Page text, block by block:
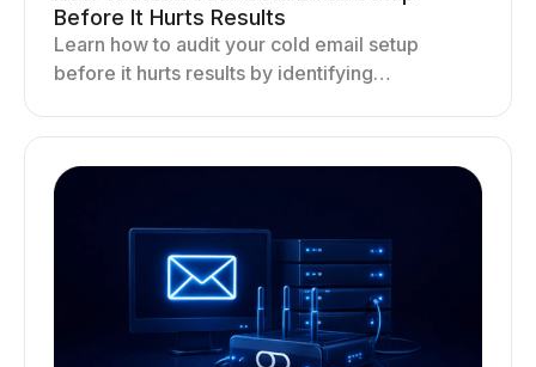
Before It Hurts Results
Learn how to audit your cold email setup
before it hurts results by identifying